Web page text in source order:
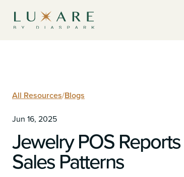
All Resources/Blogs
Jun 16, 2025
Jewelry POS
Sales Patterns